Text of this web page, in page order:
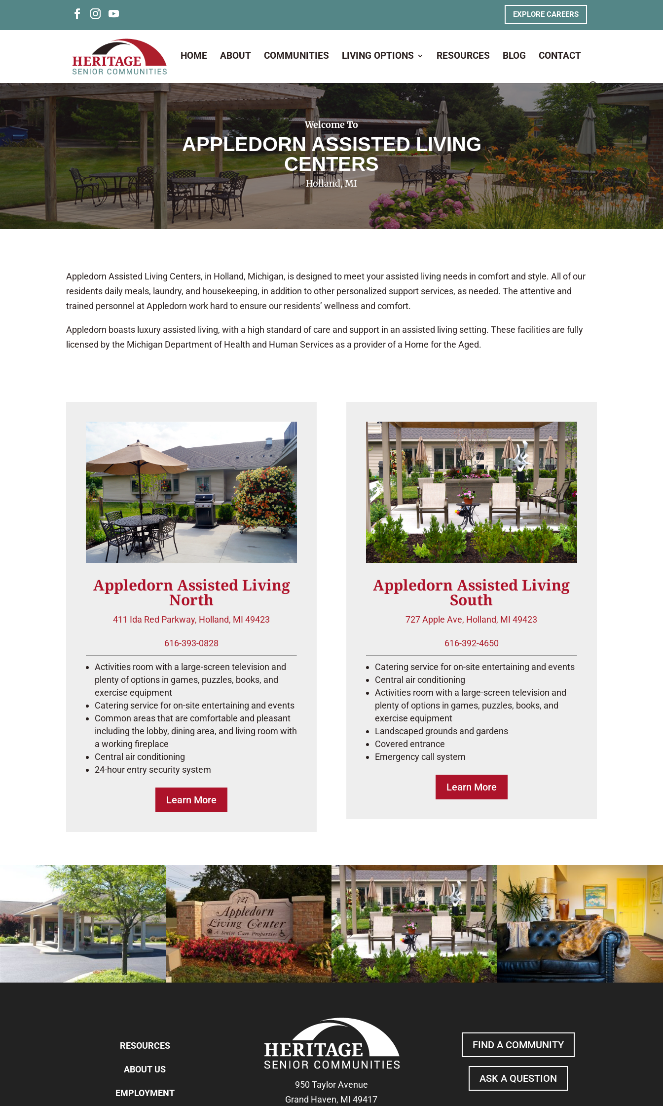
EXPLORE CAREERS
HOME ABOUT COMMUNITIES LIVING OPTIONS RESOURCES BLOG CONTACT
Welcome To
APPLEDORN ASSISTED LIVING
CENTERS
Holland, MI
Appledorn Assisted Living Centers, in Holland, Michigan, is designed to meet your assisted living needs in comfort and style. All of our
residents daily meals, laundry, and housekeeping, in addition to other personalized support services, as needed. The attentive and
trained personnel at Appledorn work hard to ensure our residents’ wellness and comfort.
Appledorn boasts luxury assisted living, with a high standard of care and support in an assisted living setting. These facilities are fully
licensed by the Michigan Department of Health and Human Services as a provider of a Home for the Aged.
Appledorn Assisted Living
North
411 Ida Red Parkway, Holland, MI 49423
616-393-0828
Activities room with a large-screen television and
plenty of options in games, puzzles, books, and
exercise equipment
Catering service for on-site entertaining and events
Common areas that are comfortable and pleasant
including the lobby, dining area, and living room with
a working fireplace
Central air conditioning
24-hour entry security system
Learn More
Appledorn Assisted Living
South
727 Apple Ave, Holland, MI 49423
616-392-4650
Catering service for on-site entertaining and events
Central air conditioning
Activities room with a large-screen television and
plenty of options in games, puzzles, books, and
exercise equipment
Landscaped grounds and gardens
Covered entrance
Emergency call system
Learn More
RESOURCES
ABOUT US
EMPLOYMENT
950 Taylor Avenue
Grand Haven, MI 49417
FIND A COMMUNITY
ASK A QUESTION